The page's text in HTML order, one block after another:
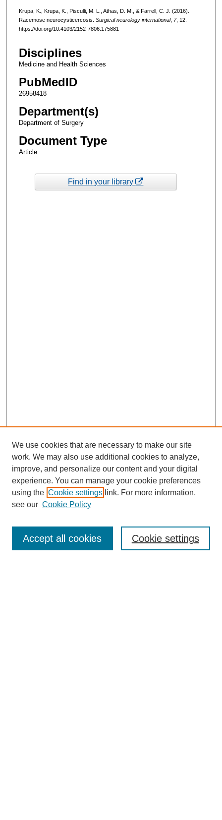
Krupa, K., Krupa, K., Pisculli, M. L., Athas, D. M., & Farrell, C. J. (2016).
Racemose neurocysticercosis. Surgical neurology international, 7, 12.
https://doi.org/10.4103/2152-7806.175881
Disciplines
Medicine and Health Sciences
PubMedID
26958418
Department(s)
Department of Surgery
Document Type
Article
Find in your library
Enter search terms:
We use cookies that are necessary to make our site
work. We may also use additional cookies to analyze,
improve, and personalize our content and your digital
experience. You can manage your cookie preferences
using the Cookie settings link. For more information,
see our Cookie Policy
Cookie settings
Accept all cookies